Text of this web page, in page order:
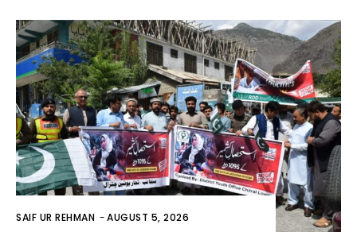
SAIF UR REHMAN -AUGUST 5, 2026